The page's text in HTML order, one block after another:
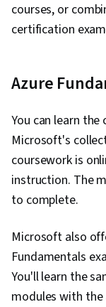
courses, or
certification
Azure
You can learn the
Microsoft's
coursework is
instruction. The
to complete.
Microsoft also
Fundamentals
You'll learn the
modules with the